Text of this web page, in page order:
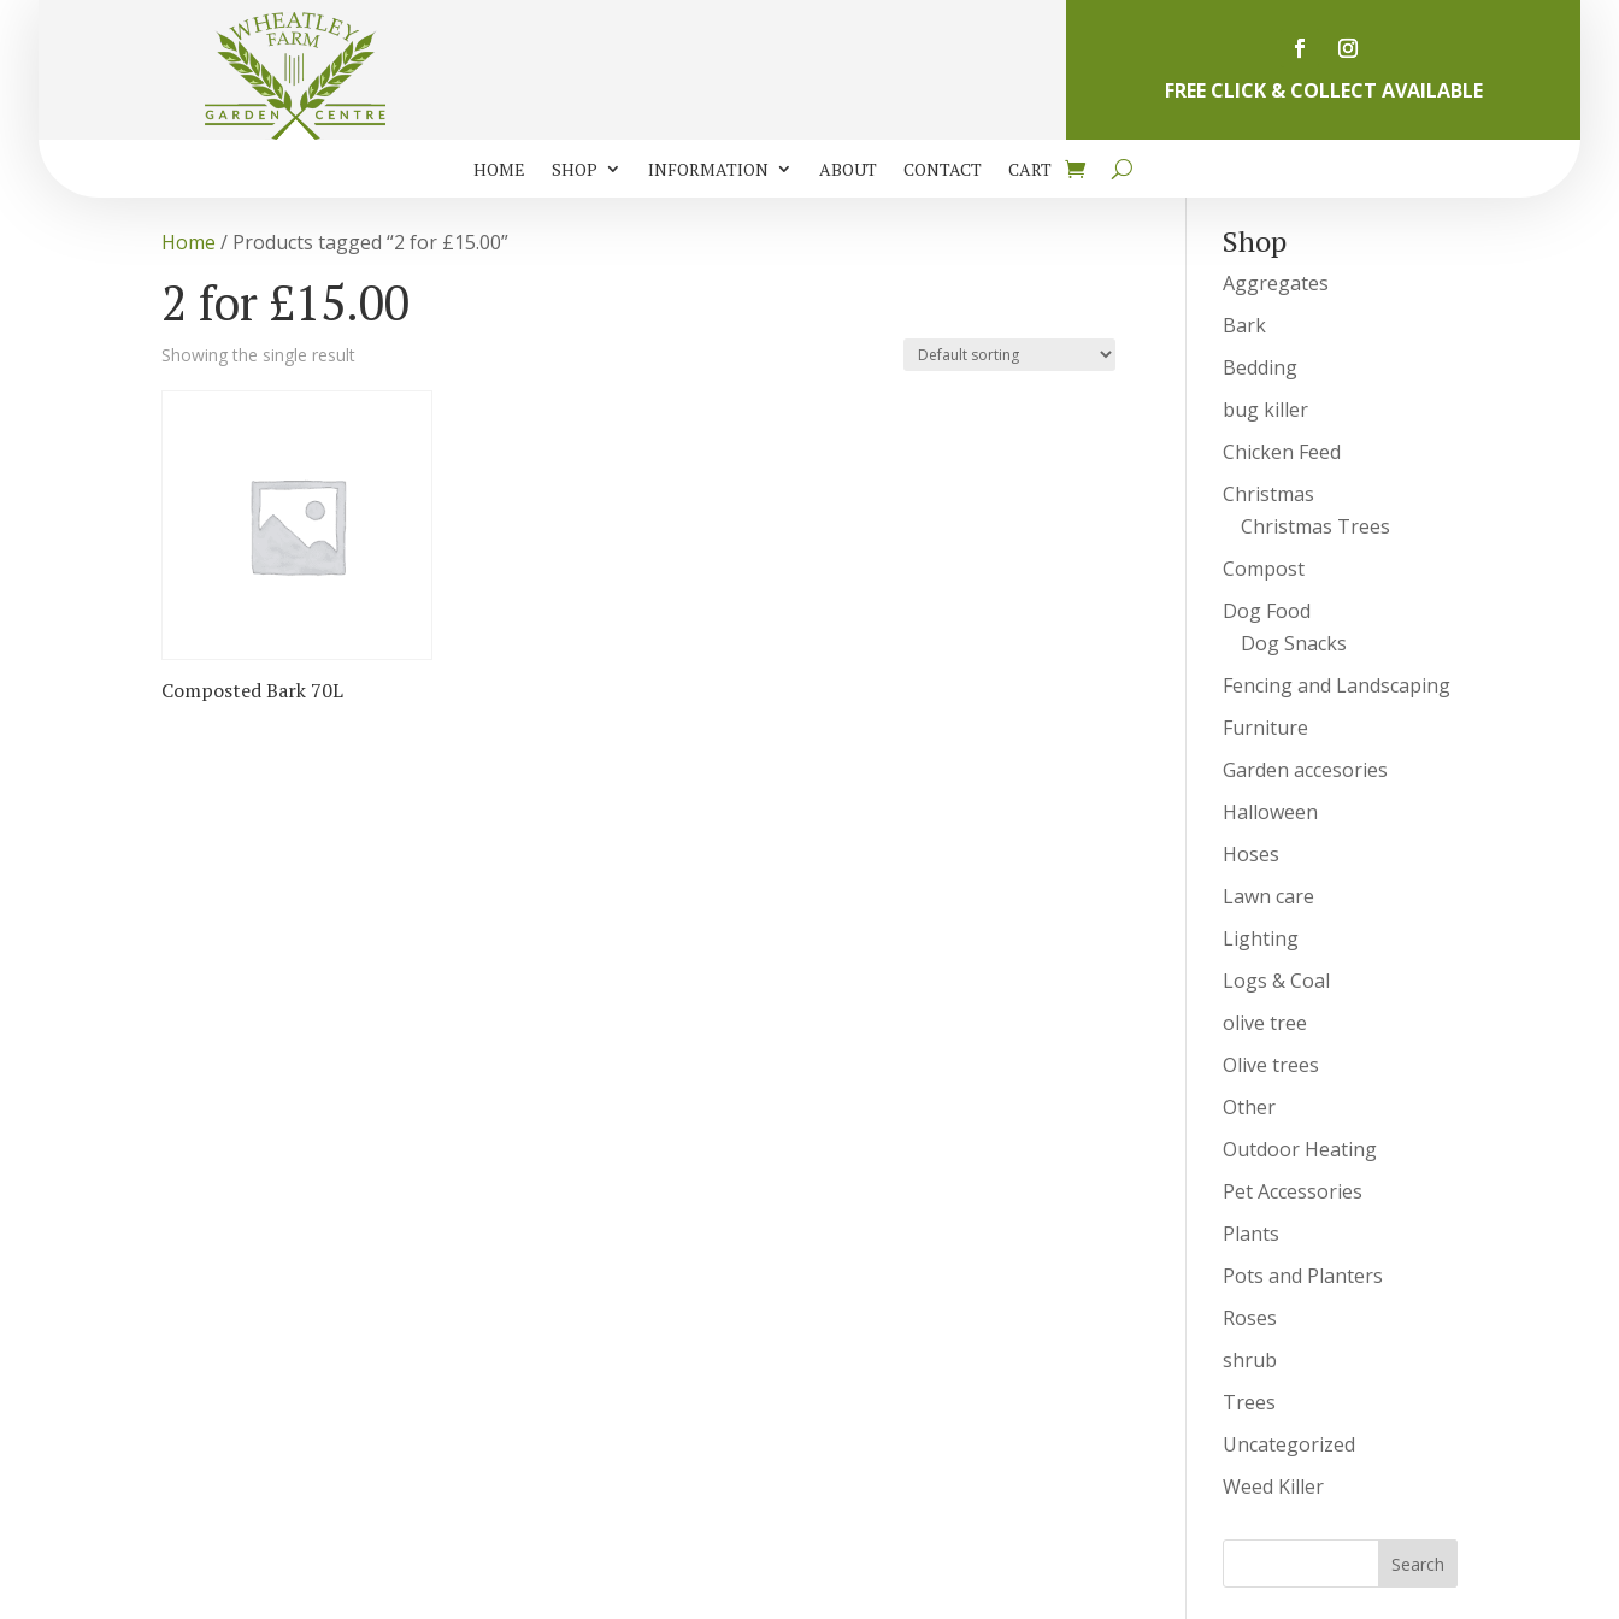
FREE CLICK & COLLECT AVAILABLE
HOME SHOP INFORMATION ABOUT CONTACT CART
Home / Products tagged “2 for £15.00”
2 for £15.00
Showing the single result
Composted Bark 70L
Shop
Aggregates
Bark
Bedding
bug killer
Chicken Feed
Christmas
Christmas Trees
Compost
Dog Food
Dog Snacks
Fencing and Landscaping
Furniture
Garden accesories
Halloween
Hoses
Lawn care
Lighting
Logs & Coal
olive tree
Olive trees
Other
Outdoor Heating
Pet Accessories
Plants
Pots and Planters
Roses
shrub
Trees
Uncategorized
Weed Killer